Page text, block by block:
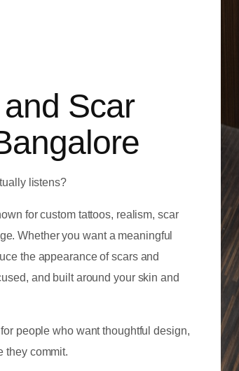
Scar
listens?
for custom tattoos, realism, scar
Whether you want a meaningful
the appearance of scars and
and built around your skin and
people who want thoughtful design,
they commit.